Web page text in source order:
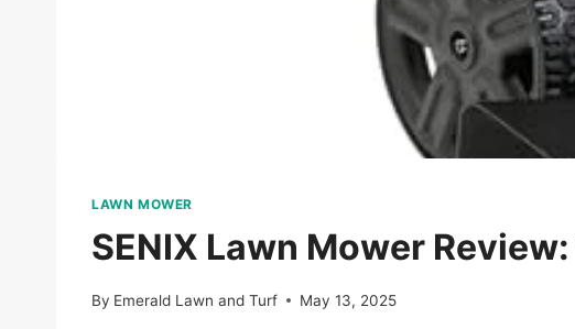
LAWN MOWER
SENIX Lawn Mower
By Emerald Lawn and Turf May 13, 2025